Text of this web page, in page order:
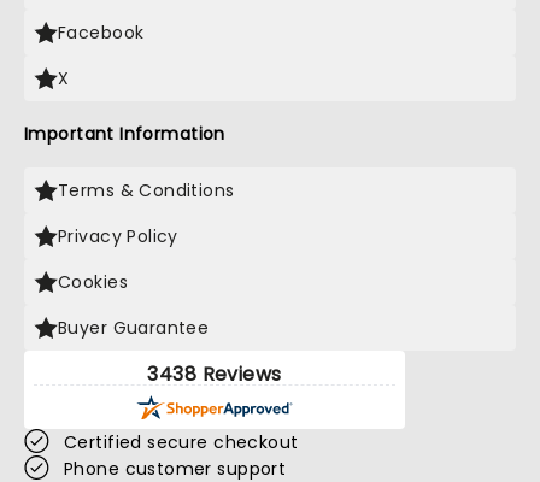
Facebook
X
Important Information
Terms & Conditions
Privacy Policy
Cookies
Buyer Guarantee
3438 Reviews
Certified secure checkout
Phone customer support